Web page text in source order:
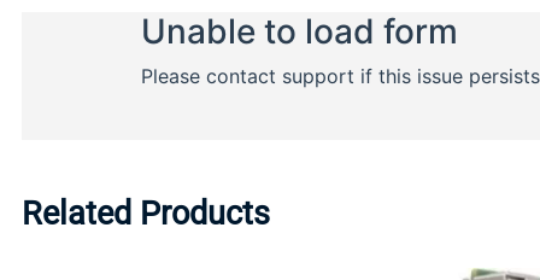
Related Products